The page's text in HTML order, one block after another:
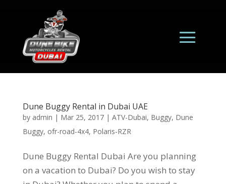
Dune Buggy Rental in Dubai UAE
by admin | Mar 25, 2017| ATV-Dubai, Buggy, Dune
Buggy, ofr-road-4x4, Polaris-RZR
Dune Buggy Rental Dubai Are you planning
on a vacation to Dubai? Do you wish to stay